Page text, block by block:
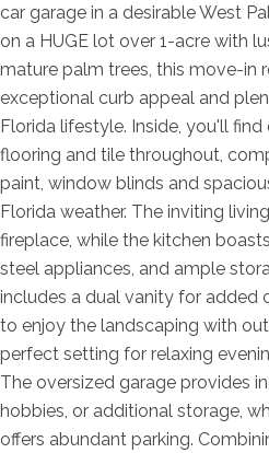
car garage in a desirable West
on a HUGE lot over 1-acre with
mature palm trees, this move-in
exceptional curb appeal and
Florida lifestyle. Inside, you'll
flooring and tile throughout,
paint, window blinds and
Florida weather. The inviting
fireplace, while the kitchen
steel appliances, and ample
includes a dual vanity for added
to enjoy the landscaping with
perfect setting for relaxing
The oversized garage provides
hobbies, or additional storage,
offers abundant parking.